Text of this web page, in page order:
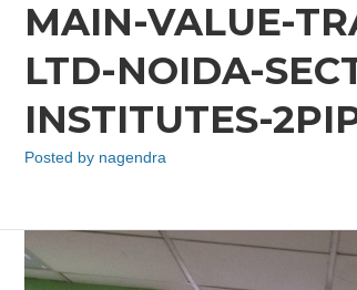
MAIN-VALUE-
LTD-NOIDA-
INSTITUTES-
Posted by nagendra